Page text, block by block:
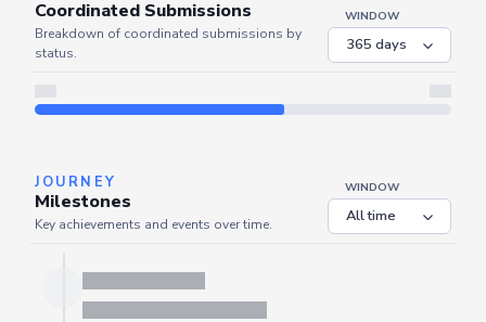
COORDINATED
Breakdown of coordinated submissions by
JOURNEY
Milestones